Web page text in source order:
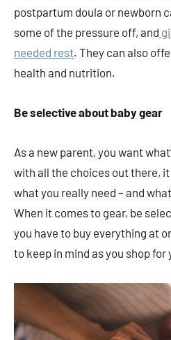
postpartum doula or newborn
some of the pressure off, and
needed rest. They can also
health and nutrition.
Be selective about baby gear
As a new parent, you want
with all the choices out there,
what you really need – and
When it comes to gear, be
you have to buy everything at
to keep in mind as you shop for